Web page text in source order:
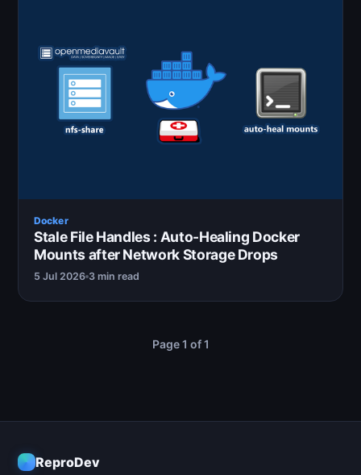
Docker
Stale File Handles : Auto-Healing Docker
Mounts after Network Storage Drops
5 Jul 2026 3 min read
Page 1 of 1
ReproDev